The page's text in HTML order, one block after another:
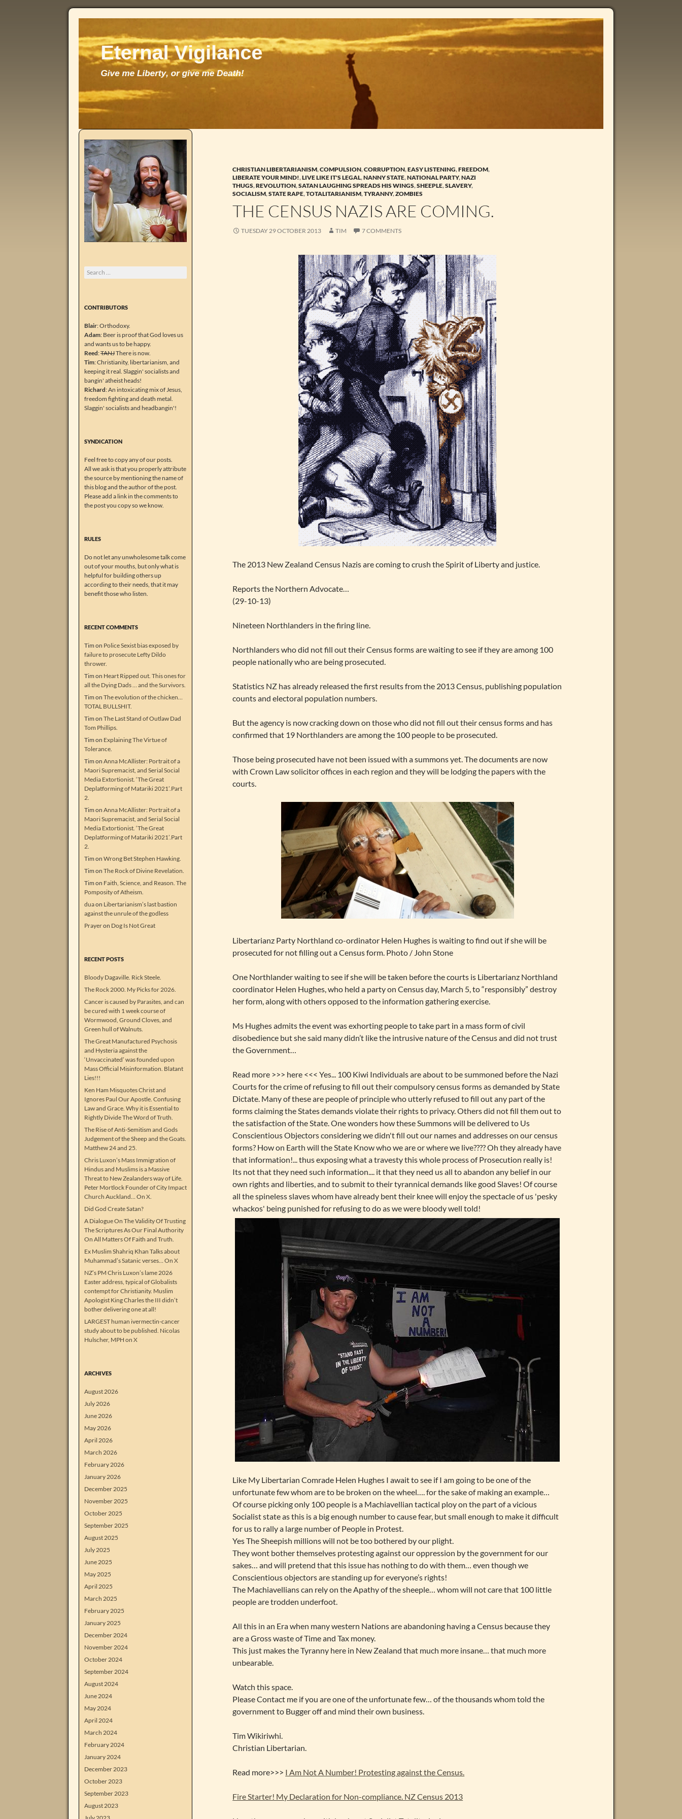
CHRISTIAN LIBERTARIANISM,COMPULSION,CORRUPTION,EASY LISTENING,FREEDOM,
LIBERATE YOUR MIND!,LIVE LIKE IT'S LEGAL,NANNY STATE,NATIONAL PARTY,NAZI
THUGS,REVOLUTION,SATAN LAUGHING SPREADS HIS WINGS,SHEEPLE,SLAVERY,
SOCIALISM,STATE RAPE,TOTALITARIANISM,TYRANNY,ZOMBIES
THE CENSUS NAZIS ARE COMING.
TUESDAY 29 OCTOBER 2013 TIM 7 COMMENTS
The 2013 New Zealand Census Nazis are coming to crush the Spirit of Liberty and justice.
Reports the Northern Advocate…
(29-10-13)
Nineteen Northlanders in the firing line.
Northlanders who did not fill out their Census forms are waiting to see if they are among 100
people nationally who are being prosecuted.
Statistics NZ has already released the first results from the 2013 Census, publishing population
counts and electoral population numbers.
But the agency is now cracking down on those who did not fill out their census forms and has
confirmed that 19 Northlanders are among the 100 people to be prosecuted.
Those being prosecuted have not been issued with a summons yet. The documents are now
with Crown Law solicitor offices in each region and they will be lodging the papers with the
courts.
Libertarianz Party Northland co-ordinator Helen Hughes is waiting to find out if she will be
prosecuted for not filling out a Census form. Photo / John Stone
One Northlander waiting to see if she will be taken before the courts is Libertarianz Northland
coordinator Helen Hughes, who held a party on Census day, March 5, to “responsibly” destroy
her form, along with others opposed to the information gathering exercise.
Ms Hughes admits the event was exhorting people to take part in a mass form of civil
disobedience but she said many didn’t like the intrusive nature of the Census and did not trust
the Government…
Read more >>> here <<< Yes... 100 Kiwi Individuals are about to be summoned before the Nazi
Courts for the crime of refusing to fill out their compulsory census forms as demanded by State
Dictate. Many of these are people of principle who utterly refused to fill out any part of the
forms claiming the States demands violate their rights to privacy. Others did not fill them out to
the satisfaction of the State. One wonders how these Summons will be delivered to Us
Conscientious Objectors considering we didn't fill out our names and addresses on our census
forms? How on Earth will the State Know who we are or where we live???? Oh they already have
that information!... thus exposing what a travesty this whole process of Prosecution really is!
Its not that they need such information.... it that they need us all to abandon any belief in our
own rights and liberties, and to submit to their tyrannical demands like good Slaves! Of course
all the spineless slaves whom have already bent their knee will enjoy the spectacle of us 'pesky
whackos' being punished for refusing to do as we were bloody well told!
Like My Libertarian Comrade Helen Hughes I await to see if I am going to be one of the
unfortunate few whom are to be broken on the wheel…. for the sake of making an example…
Of course picking only 100 people is a Machiavellian tactical ploy on the part of a vicious
Socialist state as this is a big enough number to cause fear, but small enough to make it difficult
for us to rally a large number of People in Protest.
Yes The Sheepish millions will not be too bothered by our plight.
They wont bother themselves protesting against our oppression by the government for our
sakes… and will pretend that this issue has nothing to do with them… even though we
Conscientious objectors are standing up for everyone’s rights!
The Machiavellians can rely on the Apathy of the sheeple… whom will not care that 100 little
people are trodden underfoot.
All this in an Era when many western Nations are abandoning having a Census because they
are a Gross waste of Time and Tax money.
This just makes the Tyranny here in New Zealand that much more insane… that much more
unbearable.
Watch this space.
Please Contact me if you are one of the unfortunate few… of the thousands whom told the
government to Bugger off and mind their own business.
Tim Wikiriwhi.
Christian Libertarian.
Read more>>> I Am Not A Number! Protesting against the Census.
Fire Starter! My Declaration for Non-compliance. NZ Census 2013
Search
for:
CONTRIBUTORS
Blair: Orthodoxy.
Adam: Beer is proof that God loves us
and wants us to be happy.
Reed:TANJThere is now.
Tim: Christianity, libertarianism, and
keeping it real. Slaggin' socialists and
bangin' atheist heads!
Richard: An intoxicating mix of Jesus,
freedom fighting and death metal.
Slaggin' socialists and headbangin'!
SYNDICATION
Feel free to copy any of our posts.
All we ask is that you properly attribute
the source by mentioning the name of
this blog and the author of the post.
Please add a link in the comments to
the post you copy so we know.
RULES
Do not let any unwholesome talk come
out of your mouths, but only what is
helpful for building others up
according to their needs, that it may
benefit those who listen.
RECENT COMMENTS
Tim on Police Sexist bias exposed by
failure to prosecute Lefty Dildo
thrower.
Tim on Heart Ripped out. This ones for
all the Dying Dads … and the Survivors.
Tim on The evolution of the chicken…
TOTAL BULLSHIT.
Tim on The Last Stand of Outlaw Dad
Tom Phillips.
Tim on Explaining The Virtue of
Tolerance.
Tim on Anna McAllister: Portrait of a
Maori Supremacist, and Serial Social
Media Extortionist. ‘The Great
Deplatforming of Matariki 2021’.Part
2.
Tim on Anna McAllister: Portrait of a
Maori Supremacist, and Serial Social
Media Extortionist. ‘The Great
Deplatforming of Matariki 2021’.Part
2.
Tim on Wrong Bet Stephen Hawking.
Tim on The Rock of Divine Revelation.
Tim on Faith, Science, and Reason. The
Pomposity of Atheism.
duaon Libertarianism’s last bastion
against the unrule of the godless
Prayeron Dog Is Not Great
RECENT POSTS
Bloody Dagaville. Rick Steele.
The Rock 2000. My Picks for 2026.
Cancer is caused by Parasites, and can
be cured with 1 week course of
Wormwood, Ground Cloves, and
Green hull of Walnuts.
The Great Manufactured Psychosis
and Hysteria against the
‘Unvaccinated’ was founded upon
Mass Official Misinformation. Blatant
Lies!!!
Ken Ham Misquotes Christ and
Ignores Paul Our Apostle. Confusing
Law and Grace. Why it is Essential to
Rightly Divide The Word of Truth.
The Rise of Anti-Semitism and Gods
Judgement of the Sheep and the Goats.
Matthew 24 and 25.
Chris Luxon’s Mass Immigration of
Hindus and Muslims is a Massive
Threat to New Zealanders way of Life.
Peter Mortlock Founder of City Impact
Church Auckland… On X.
Did God Create Satan?
A Dialogue On The Validity Of Trusting
The Scriptures As Our Final Authority
On All Matters Of Faith and Truth.
Ex Muslim Shahriq Khan Talks about
Muhammad’s Satanic verses… On X
NZ’s PM Chris Luxon’s lame 2026
Easter address, typical of Globalists
contempt for Christianity. Muslim
Apologist King Charles the III didn’t
bother delivering one at all!
LARGEST human ivermectin-cancer
study about to be published. Nicolas
Hulscher, MPH on X
ARCHIVES
August 2026
July 2026
June 2026
May 2026
April 2026
March 2026
February 2026
January 2026
December 2025
November 2025
October 2025
September 2025
August 2025
July 2025
June 2025
May 2025
April 2025
March 2025
February 2025
January 2025
December 2024
November 2024
October 2024
September 2024
August 2024
June 2024
May 2024
April 2024
March 2024
February 2024
January 2024
December 2023
October 2023
September 2023
August 2023